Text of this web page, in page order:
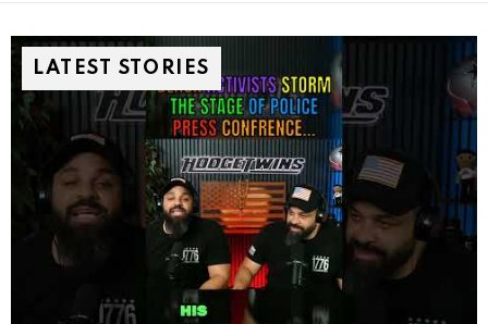
LATEST STORIES